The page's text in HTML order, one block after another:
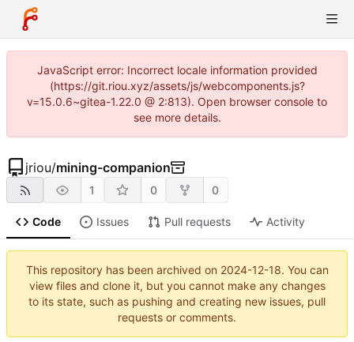
JavaScript error: Incorrect locale information provided
(https://git.riou.xyz/assets/js/webcomponents.js?
v=15.0.6~gitea-1.22.0 @ 2:813). Open browser console to
see more details.
jriou/mining-companion
1 0 0
Code Issues Pull requests Activity
This repository has been archived on 2024-12-18. You can
view files and clone it, but you cannot make any changes
to its state, such as pushing and creating new issues, pull
requests or comments.